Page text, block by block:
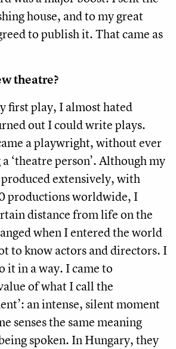
house, and to my great
to publish it. That came as
theatre?
first play, I almost hated
out I could write plays.
a playwright, without ever
‘theatre person’. Although my
produced extensively, with
productions worldwide, I
distance from life on the
when I entered the world
to know actors and directors. I
it in a way. I came to
of what I call the
an intense, silent moment
senses the same meaning
spoken. In Hungary, they